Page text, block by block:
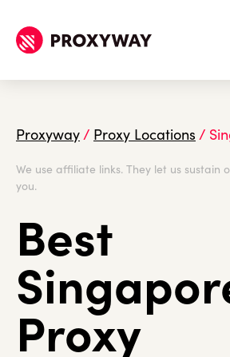
Proxyway/ Proxy Locations /
We use affiliate links. They let us sustain
you.
Best
Proxy